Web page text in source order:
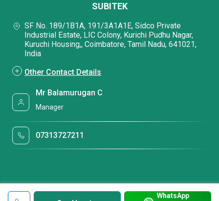
WhatsApp
SUBITEK
SF No. 189/1B1A, 191/3A1A1E, Sidco Private
Industrial Estate, LIC Colony, Kurichi Pudhu Nagar,
Kuruchi Housing,, Coimbatore, Tamil Nadu, 641021,
India
Other Contact Details
Mr Balamurugan C
Manager
07313727211